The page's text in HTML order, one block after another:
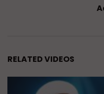
RELATED VIDEOS